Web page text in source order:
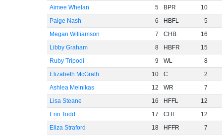
Aimee Whelan
5 BPR
10
Paige Nash
6 HBFL
5
Megan Williamson
7 CHB
16
Libby Graham
8 HBFR
15
Ruby Tripodi
9 WL
8
Elizabeth McGrath
10 C
2
Ashlea Melnikas
12 WR
7
Lisa Steane
16 HFFL
12
Erin Todd
17 CHF
12
Eliza Straford
18 HFFR
7